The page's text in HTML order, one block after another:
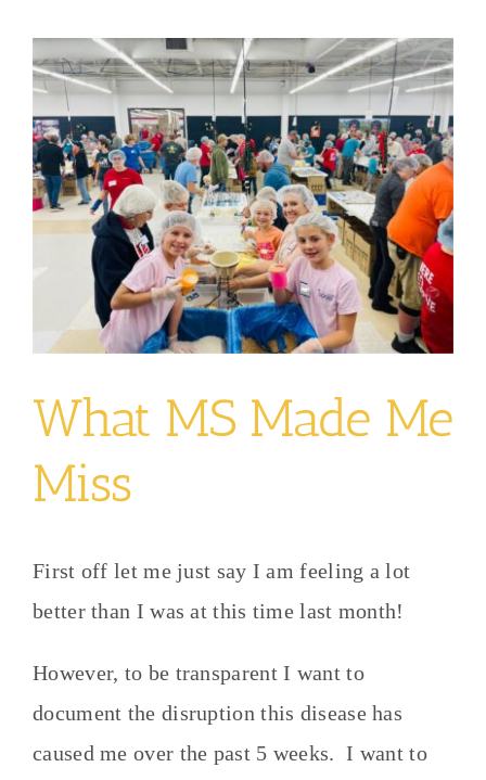
View
Larger
Image
What MS Made Me
Miss
First off let me just say I am feeling a lot
better than I was at this time last month!
However, to be transparent I want to
document the disruption this disease has
caused me over the past 5 weeks. I want to